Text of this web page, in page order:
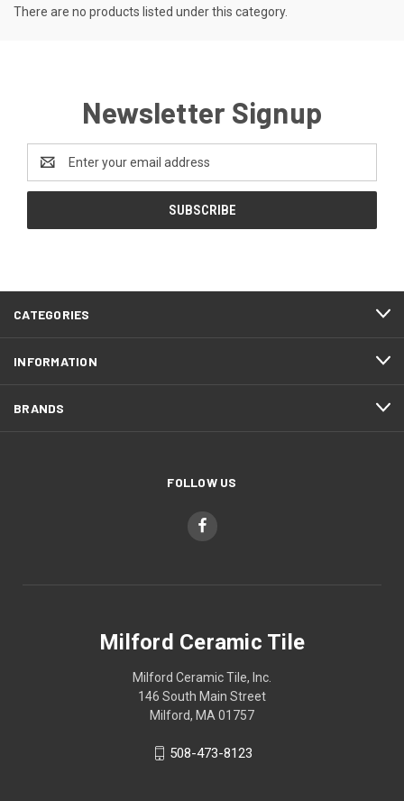
There are no products listed under this category.
Newsletter Signup
Address
CATEGORIES
INFORMATION
BRANDS
FOLLOW US
Milford Ceramic Tile
Milford Ceramic Tile, Inc.
146 South Main Street
Milford, MA 01757
508-473-8123